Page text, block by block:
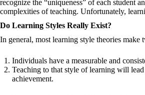
recognize the “uniqueness” of each student
complexities of teaching. Unfortunately,
Do Learning Styles Really Exist?
In general, most learning style theories make
Individuals have a measurable and
Teaching to that style of learning will
achievement.